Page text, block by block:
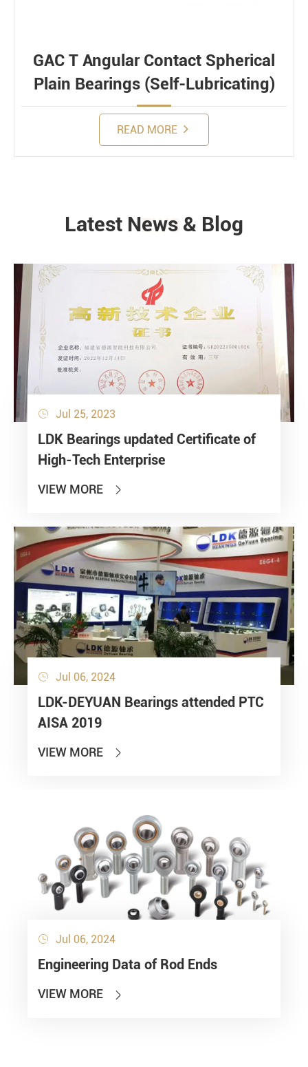
GAC T Angular Contact Spherical
Plain Bearings (Self-Lubricating)
READ MORE
NEWS
Latest News & Blog
 Jul 25, 2023
LDK Bearings updated Certificate of
High-Tech Enterprise
VIEW MORE 
 Jul 06, 2024
LDK-DEYUAN Bearings attended PTC
AISA 2019
VIEW MORE 
 Jul 06, 2024
Engineering Data of Rod Ends
VIEW MORE 